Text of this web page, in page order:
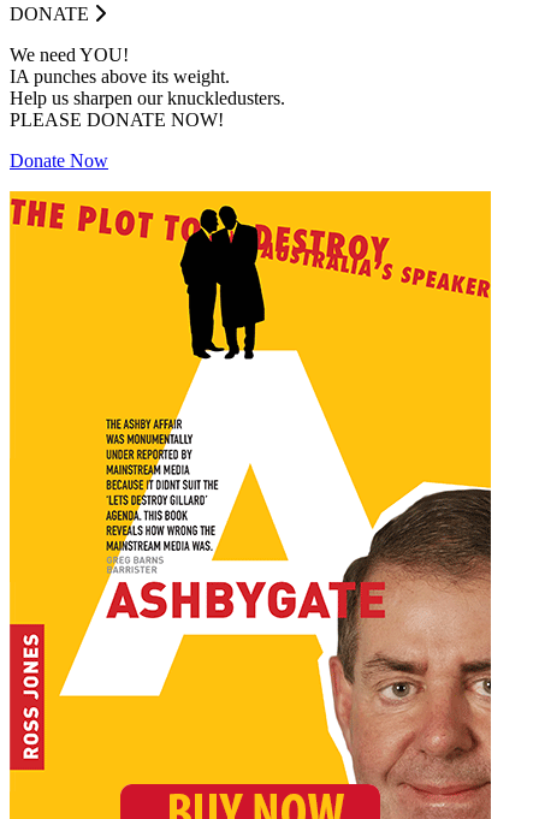
DONATE
We need YOU!
IA punches above its weight.
Help us sharpen our knuckledusters.
PLEASE DONATE NOW!
Donate Now